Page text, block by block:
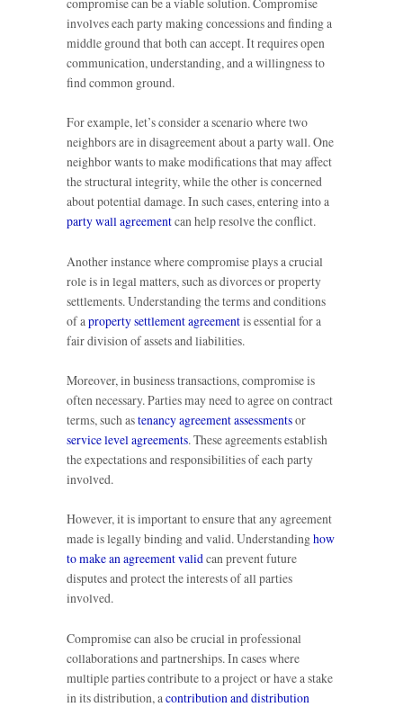
involves each party making concessions and finding a
middle ground that both can accept. It requires open
communication, understanding, and a willingness to
find common ground.
For example, let’s consider a scenario where two
neighbors are in disagreement about a party wall. One
neighbor wants to make modifications that may affect
the structural integrity, while the other is concerned
about potential damage. In such cases, entering into a
party wall agreementcan help resolve the conflict.
Another instance where compromise plays a crucial
role is in legal matters, such as divorces or property
settlements. Understanding the terms and conditions
of a property settlement agreementis essential for a
fair division of assets and liabilities.
Moreover, in business transactions, compromise is
often necessary. Parties may need to agree on contract
terms, such astenancy agreement assessmentsor
service level agreements. These agreements establish
the expectations and responsibilities of each party
involved.
However, it is important to ensure that any agreement
made is legally binding and valid. Understandinghow
to make an agreement validcan prevent future
disputes and protect the interests of all parties
involved.
Compromise can also be crucial in professional
collaborations and partnerships. In cases where
multiple parties contribute to a project or have a stake
in its distribution, a contribution and distribution